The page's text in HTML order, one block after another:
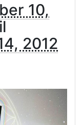
10,
2012